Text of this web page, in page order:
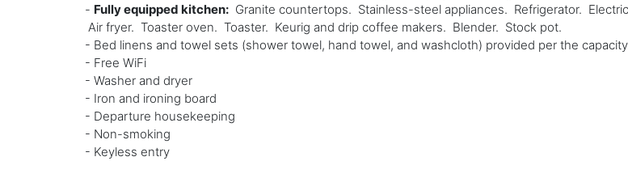
- Fully equipped kitchen:Granite countertops. Stainless-steel appliances. Refrigerator.
Air fryer. Toaster oven. Toaster. Keurig and drip coffee makers. Blender. Stock pot.
- Bed linens and towel sets (shower towel, hand towel, and washcloth) provided per the
- Free WiFi
- Washer and dryer
- Iron and ironing board
- Departure housekeeping
- Non-smoking
- Keyless entry